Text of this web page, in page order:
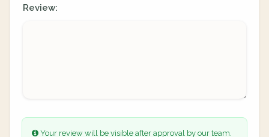
Review:
Your review will be visible after approval by our team.